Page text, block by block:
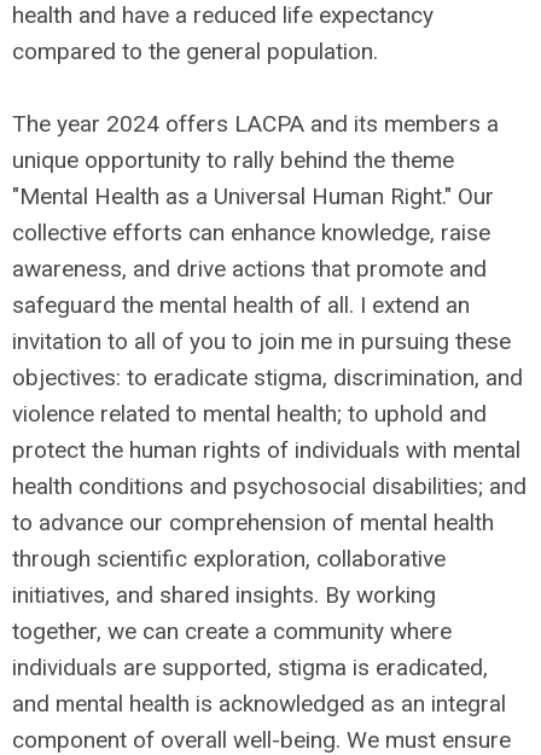
health and have a reduced life expectancy
compared to the general population.
The year 2024 offers LACPA and its members a
unique opportunity to rally behind the theme
"Mental Health as a Universal Human Right." Our
collective efforts can enhance knowledge, raise
awareness, and drive actions that promote and
safeguard the mental health of all. I extend an
invitation to all of you to join me in pursuing these
objectives: to eradicate stigma, discrimination, and
violence related to mental health; to uphold and
protect the human rights of individuals with mental
health conditions and psychosocial disabilities; and
to advance our comprehension of mental health
through scientific exploration, collaborative
initiatives, and shared insights. By working
together, we can create a community where
individuals are supported, stigma is eradicated,
and mental health is acknowledged as an integral
component of overall well-being. We must ensure